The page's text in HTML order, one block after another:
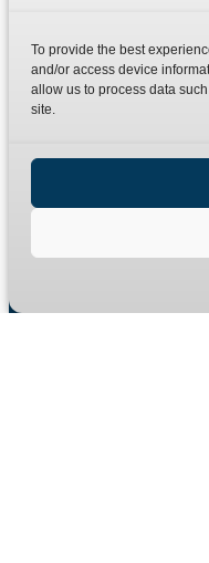
To provide the best
and/or access device
allow us to process data
site.
Contact
Terms
Privacy Policy
Site Map